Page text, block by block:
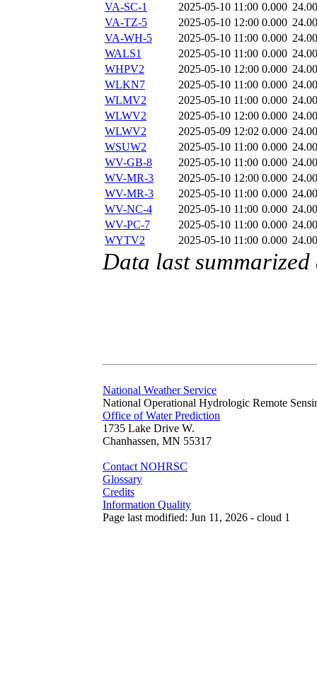
VA-SC-1
2025-05-10 11:00 0.000
VA-TZ-5
2025-05-10 12:00 0.000
VA-WH-5
2025-05-10 11:00 0.000
WALS1
2025-05-10 11:00 0.000
WHPV2
2025-05-10 12:00 0.000
WLKN7
2025-05-10 11:00 0.000
WLMV2
2025-05-10 11:00 0.000
WLWV2
2025-05-10 12:00 0.000
WLWV2
2025-05-09 12:02 0.000
WSUW2
2025-05-10 11:00 0.000
WV-GB-8
2025-05-10 11:00 0.000
WV-MR-3
2025-05-10 12:00 0.000
WV-MR-3
2025-05-10 11:00 0.000
WV-NC-4
2025-05-10 11:00 0.000
WV-PC-7
2025-05-10 11:00 0.000
WYTV2
2025-05-10 11:00 0.000
Data last
National Weather Service
National Operational Hydrologic Remote
Office of Water Prediction
1735 Lake Drive W.
Chanhassen, MN 55317
Contact NOHRSC
Glossary
Credits
Information Quality
Page last modified: Jun 11, 2026 - cloud 1